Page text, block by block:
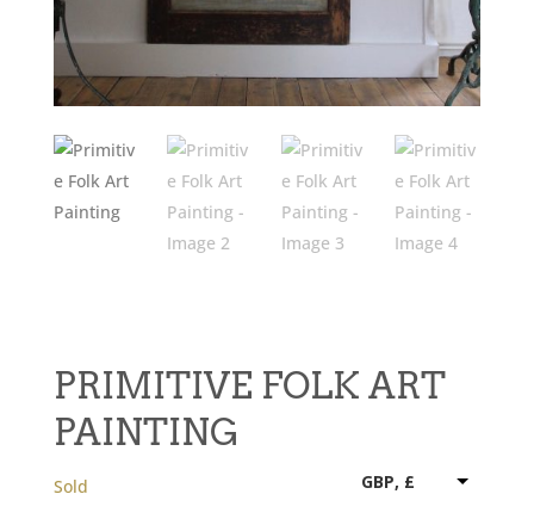
PRIMITIVE FOLK ART
PAINTING
Sold GBP, £